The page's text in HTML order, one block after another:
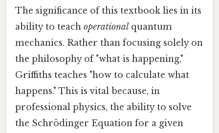
The significance of this textbook lies in its
ability to teach operational quantum
mechanics. Rather than focusing solely on
the philosophy of "what is happening,"
Griffiths teaches "how to calculate what
happens." This is vital because, in
professional physics, the ability to solve
the Schrödinger Equation for a given